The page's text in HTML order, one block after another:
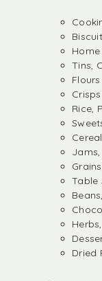
Tins,
Flours
Rice,
Grains
Table
Dried